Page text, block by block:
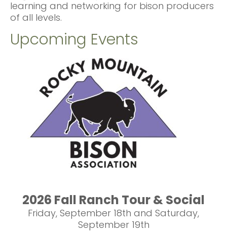
learning and networking for bison producers
of all levels.
Upcoming Events
2026 Fall Ranch Tour & Social
Friday, September 18th and Saturday,
September 19th